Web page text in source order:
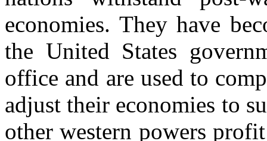
economies. They have
the United States
office and are used to
adjust their economies to
other western powers